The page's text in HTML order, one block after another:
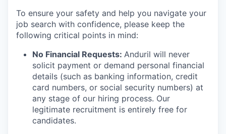
To ensure your safety and help you navigate your
job search with confidence, please keep the
following critical points in mind:
No Financial Requests: Anduril will never
solicit payment or demand personal financial
details (such as banking information, credit
card numbers, or social security numbers) at
any stage of our hiring process. Our
legitimate recruitment is entirely free for
candidates.